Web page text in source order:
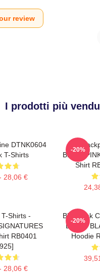
review
I prodotti più
DTNK0604
T-Shirts
28,06 €
Shirt
-20%
T-Shirts -
RB0401
28,06 €
Blackpink
BLINK:
Hoodie
-20%